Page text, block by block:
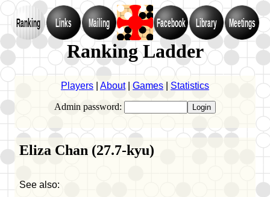
Ranking Links Mailing Facebook Library Meetings
Ranking Ladder
Players About| Games Statistics
Admin password:
Eliza Chan (27.7-kyu)
See also: